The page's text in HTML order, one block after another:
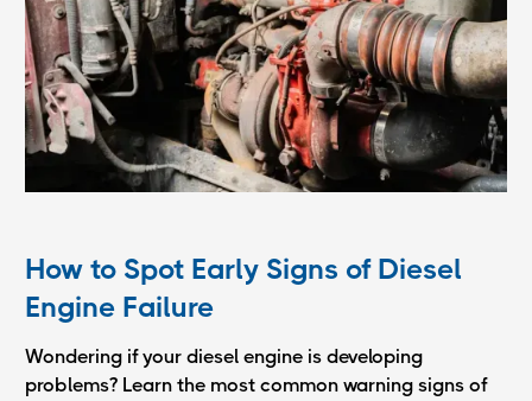
How to Spot Early Signs of Diesel
Engine Failure
Wondering if your diesel engine is developing
problems? Learn the most common warning signs of